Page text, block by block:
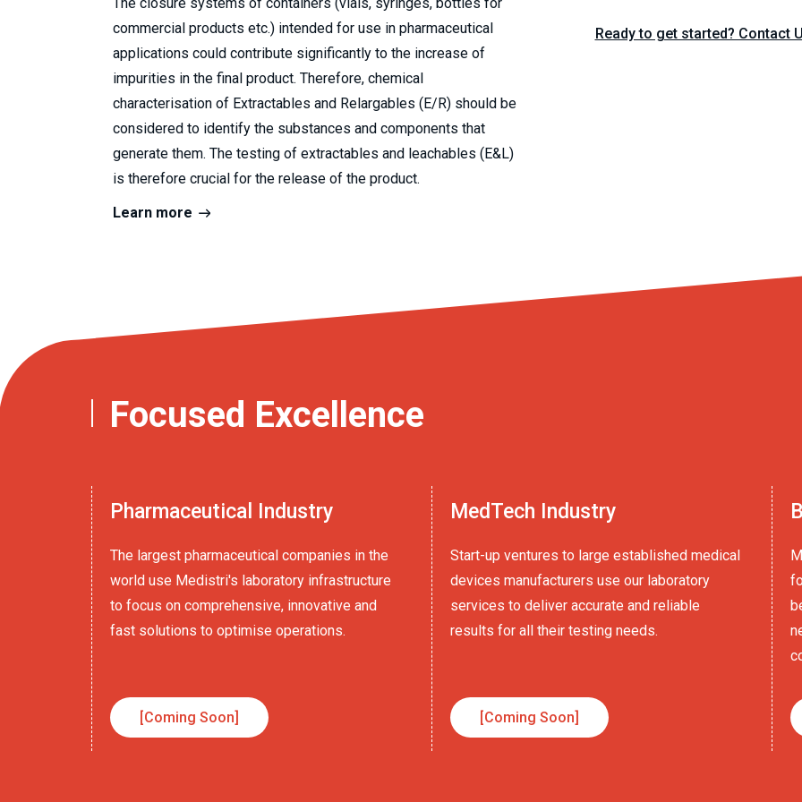
commercial products etc.) intended for use in pharmaceutical
applications could contribute significantly to the increase of
impurities in the final product. Therefore, chemical
characterisation of Extractables and Relargables (E/R) should be
considered to identify the substances and components that
generate them. The testing of extractables and leachables (E&L)
is therefore crucial for the release of the product.
Learn more
Ready to get started? Contact
Focused Excellence
Pharmaceutical Industry
The largest pharmaceutical companies in the
world use Medistri's laboratory infrastructure
to focus on comprehensive, innovative and
fast solutions to optimise operations.
[Coming Soon]
MedTech Industry
Start-up ventures to large established medical
devices manufacturers use our laboratory
services to deliver accurate and reliable
results for all their testing needs.
[Coming Soon]